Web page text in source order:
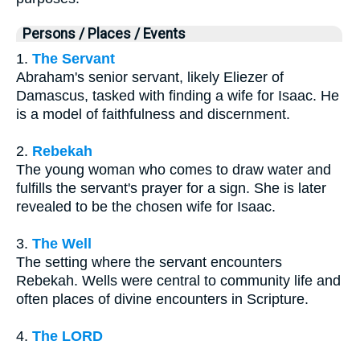
Persons / Places / Events
1. The Servant
Abraham's senior servant, likely Eliezer of
Damascus, tasked with finding a wife for Isaac. He
is a model of faithfulness and discernment.
2. Rebekah
The young woman who comes to draw water and
fulfills the servant's prayer for a sign. She is later
revealed to be the chosen wife for Isaac.
3. The Well
The setting where the servant encounters
Rebekah. Wells were central to community life and
often places of divine encounters in Scripture.
4. The LORD